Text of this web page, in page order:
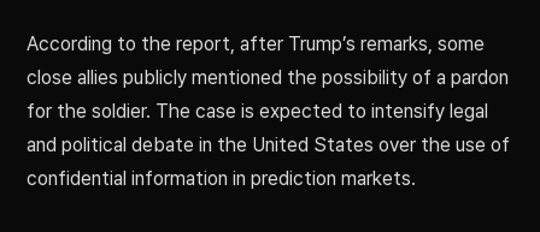
According to the report, after Trump’s remarks, some
close allies publicly mentioned the possibility of a pardon
for the soldier. The case is expected to intensify legal
and political debate in the United States over the use of
confidential information in prediction markets.